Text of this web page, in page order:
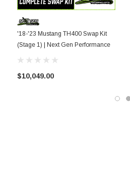
'18-'23 Mustang TH400 Swap Kit
(Stage 1) | Next Gen Performance
$10,049.00